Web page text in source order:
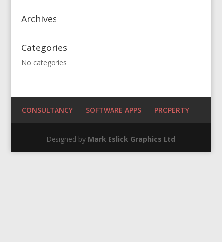
Archives
Categories
No categories
CONSULTANCY SOFTWARE APPS PROPERTY
Designed by Mark Eslick Graphics Ltd